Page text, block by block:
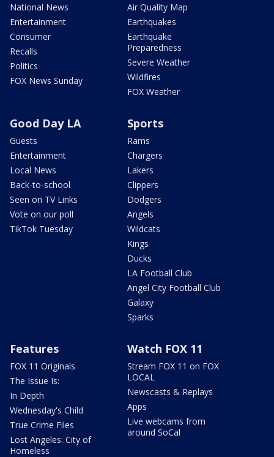
National News
Entertainment
Consumer
Recalls
Politics
FOX News Sunday
Air Quality Map
Earthquakes
Earthquake
Preparedness
Severe Weather
Wildfires
FOX Weather
Good Day LA
Guests
Entertainment
Local News
Back-to-school
Seen on TV Links
Vote on our poll
TikTok Tuesday
Sports
Rams
Chargers
Lakers
Clippers
Dodgers
Angels
Wildcats
Kings
Ducks
LA Football Club
Angel City Football Club
Galaxy
Sparks
Features
FOX 11 Originals
The Issue Is:
In Depth
Wednesday's Child
True Crime Files
Lost Angeles: City of
Homeless
Watch FOX 11
Stream FOX 11 on FOX
LOCAL
Newscasts & Replays
Apps
Live webcams from
around SoCal